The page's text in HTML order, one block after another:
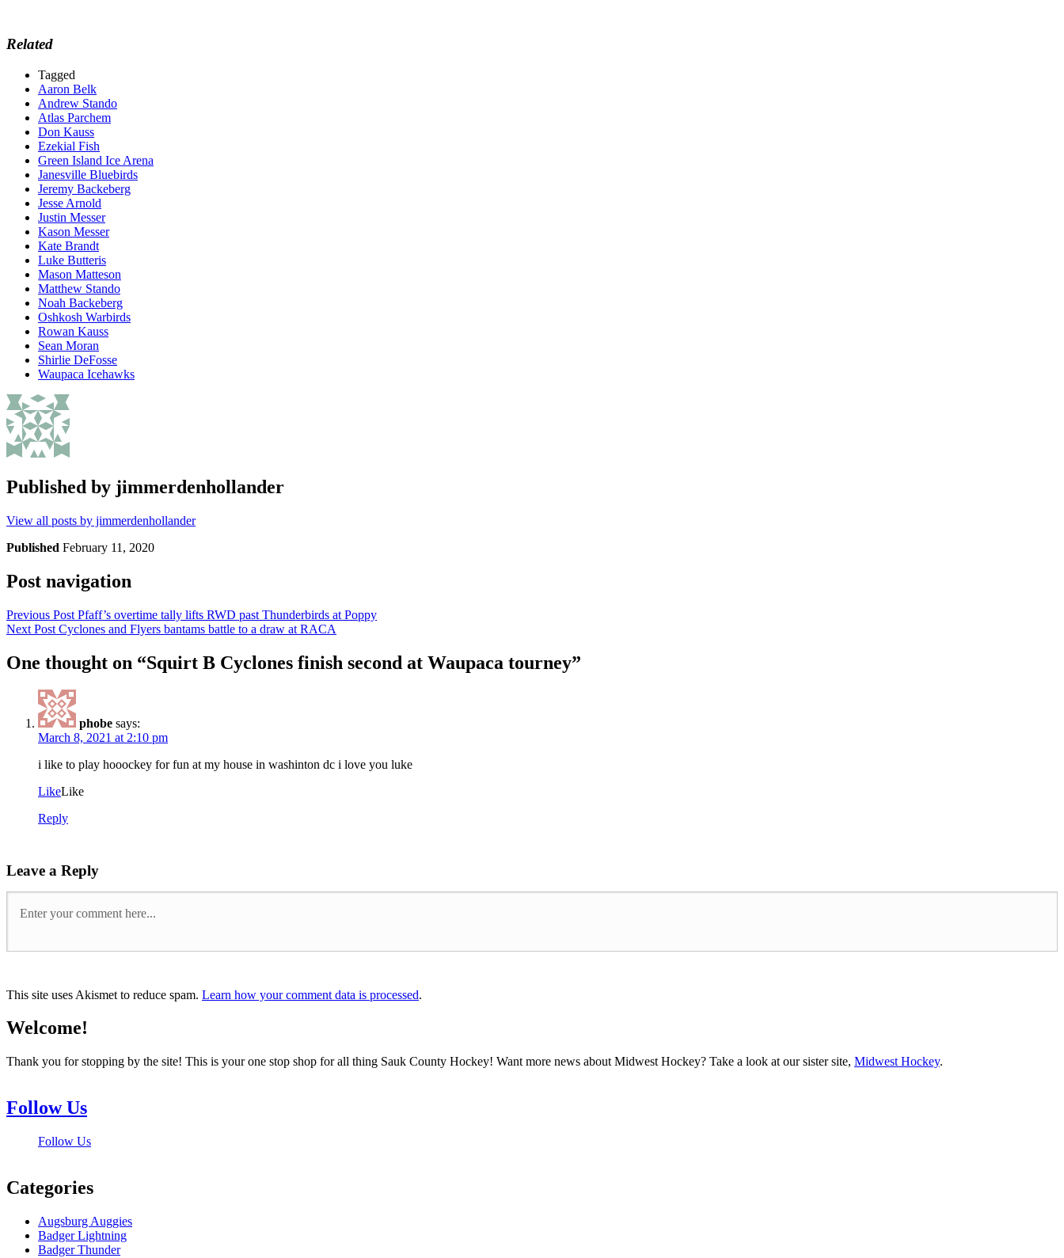
Related
Tagged
Aaron Belk
Andrew Stando
Atlas Parchem
Don Kauss
Ezekial Fish
Green Island Ice Arena
Janesville Bluebirds
Jeremy Backeberg
Jesse Arnold
Justin Messer
Kason Messer
Kate Brandt
Luke Butteris
Mason Matteson
Matthew Stando
Noah Backeberg
Oshkosh Warbirds
Rowan Kauss
Sean Moran
Shirlie DeFosse
Waupaca Icehawks
Published by jimmerdenhollander
View all posts by jimmerdenhollander
Published February 11, 2020
Post navigation
Previous Post Pfaff’s overtime tally lifts RWD past Thunderbirds at Poppy
Next Post Cyclones and Flyers bantams battle to a draw at RACA
One thought on “Squirt B Cyclones finish second at Waupaca tourney”
phobe says:
March 8, 2021 at 2:10 pm
i like to play hooockey for fun at my house in washinton dc i love you luke
LikeLike
Reply
Leave a Reply
This site uses Akismet to reduce spam. Learn how your comment data is processed.
Welcome!
Thank you for stopping by the site! This is your one stop shop for all thing Sauk County Hockey! Want more news about Midwest Hockey? Take a look at our sister site, Midwest Hockey.
Follow Us
Follow Us
Categories
Augsburg Auggies
Badger Lightning
Badger Thunder